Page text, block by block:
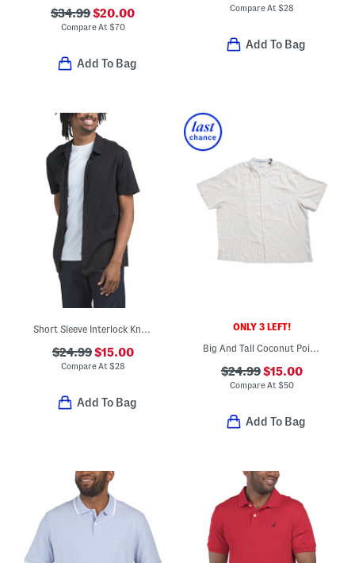
$34.99$20.00
Compare At $70
Add To Bag
Compare At$28
Add To Bag
$24.99$15.00
Compare At $28
Add To Bag
ONLY 3 LEFT!
Big And Tall Coconut Point Button Down Shirt
$24.99$15.00
Compare At$50
Add To Bag